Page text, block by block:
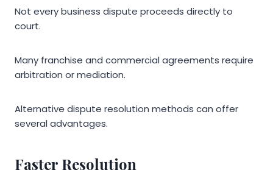
Not every business dispute proceeds directly to
court.
Many franchise and commercial agreements require
arbitration or mediation.
Alternative dispute resolution methods can offer
several advantages.
Faster Resolution